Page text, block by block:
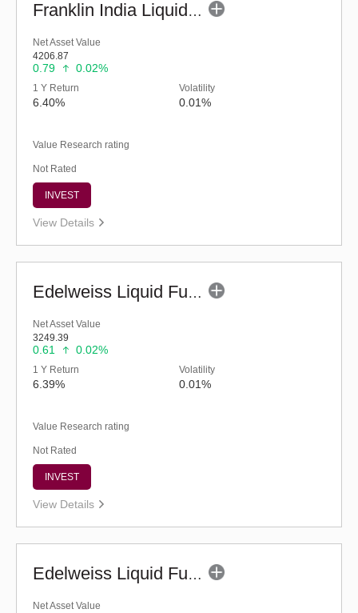
Franklin India Liquid Fund - Super Inst (G)
Net Asset Value
4206.87
0.79 0.02%
1 Y Return
6.40%
Volatility
0.01%
Value Research rating
Not Rated
INVEST
View Details
Edelweiss Liquid Fund - Retail (G)
Net Asset Value
3249.39
0.61 0.02%
1 Y Return
6.39%
Volatility
0.01%
Value Research rating
Not Rated
INVEST
View Details
Edelweiss Liquid Fund - Regular (G)
Net Asset Value